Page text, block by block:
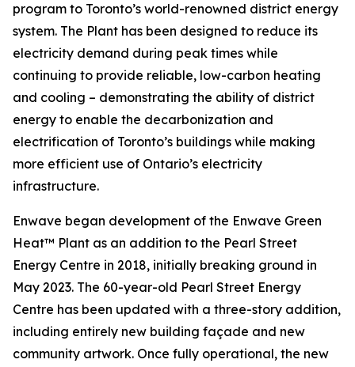
program to Toronto’s world-renowned district energy
system. The Plant has been designed to reduce its
electricity demand during peak times while
continuing to provide reliable, low-carbon heating
and cooling – demonstrating the ability of district
energy to enable the decarbonization and
electrification of Toronto’s buildings while making
more efficient use of Ontario’s electricity
infrastructure.
Enwave began development of the Enwave Green
Heat™ Plant as an addition to the Pearl Street
Energy Centre in 2018, initially breaking ground in
May 2023. The 60-year-old Pearl Street Energy
Centre has been updated with a three-story addition,
including entirely new building façade and new
community artwork. Once fully operational, the new